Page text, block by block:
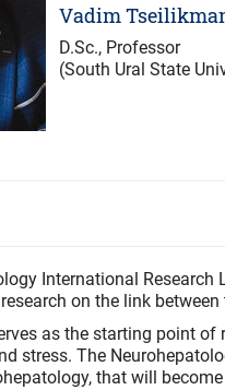
Vadim
D.Sc., Professor
(South Ural State
International
on the link
as the starting point
stress. The
that will